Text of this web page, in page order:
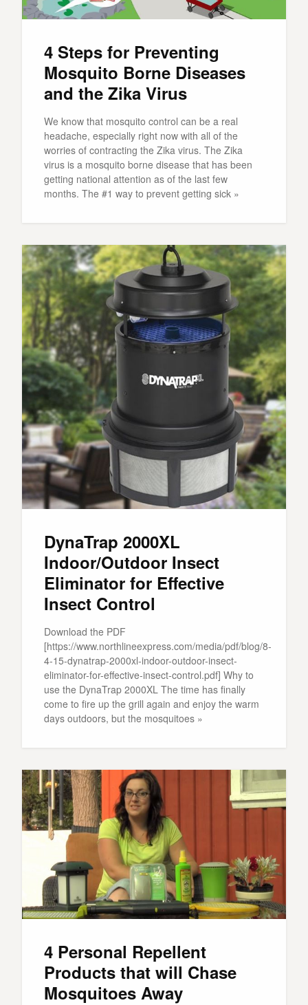
4 Steps for Preventing
Mosquito Borne Diseases
and the Zika Virus
We know that mosquito control can be a real
headache, especially right now with all of the
worries of contracting the Zika virus. The Zika
virus is a mosquito borne disease that has been
getting national attention as of the last few
months. The #1 way to prevent getting sick »
DynaTrap 2000XL
Indoor/Outdoor Insect
Eliminator for Effective
Insect Control
Download the PDF
[https://www.northlineexpress.com/media/pdf/blog/8-
4-15-dynatrap-2000xl-indoor-outdoor-insect-
eliminator-for-effective-insect-control.pdf] Why to
use the DynaTrap 2000XL The time has finally
come to fire up the grill again and enjoy the warm
days outdoors, but the mosquitoes »
4 Personal Repellent
Products that will Chase
Mosquitoes Away